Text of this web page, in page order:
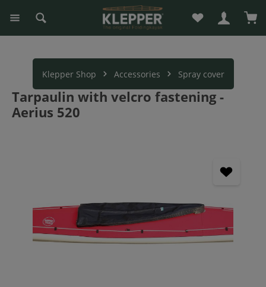
content You have 0
Klepper Shop Accessories Spray cover
Tarpaulin with velcro fastening -
Aerius 520